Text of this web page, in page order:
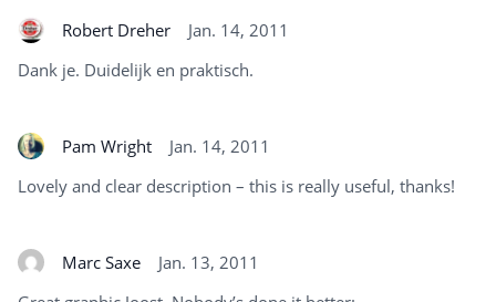
Robert Dreher
Jan. 14, 2011
Dank je. Duidelijk en praktisch.
Pam Wright
Jan. 14, 2011
Lovely and clear description – this is really useful, thanks!
Marc Saxe
Jan. 13, 2011